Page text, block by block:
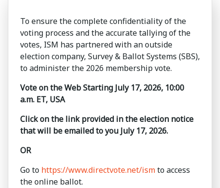
To ensure the complete confidentiality of the
voting process and the accurate tallying of the
votes, ISM has partnered with an outside
election company, Survey & Ballot Systems (SBS),
to administer the 2026 membership vote.
Vote on the Web Starting July 17, 2026, 10:00
a.m. ET, USA
Click on the link provided in the election notice
that will be emailed to you July 17, 2026.
OR
Go to https://www.directvote.net/ismto access
the online ballot.